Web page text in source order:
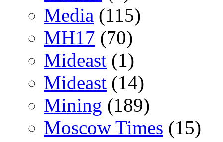
Media (115)
MH17 (70)
Mideast (1)
Mideast (14)
Mining (189)
Moscow Times (15)